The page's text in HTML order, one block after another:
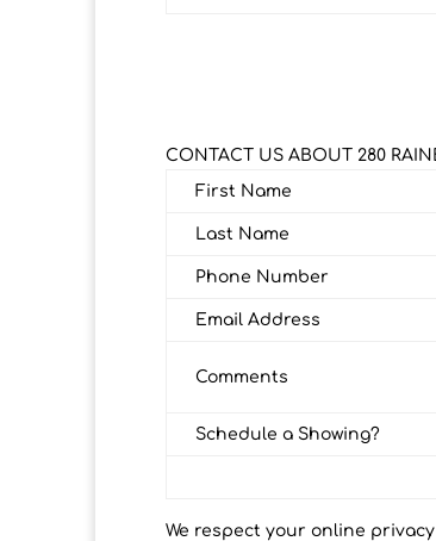
CONTACT US ABOUT 280
First Name
Last Name
Phone Number
Email Address
Comments
Schedule a Showing?
We respect your online